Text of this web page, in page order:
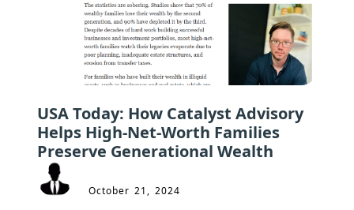
USA Today: How Catalyst Advisory
Helps High-Net-Worth Families
Preserve Generational Wealth
October 21, 2024